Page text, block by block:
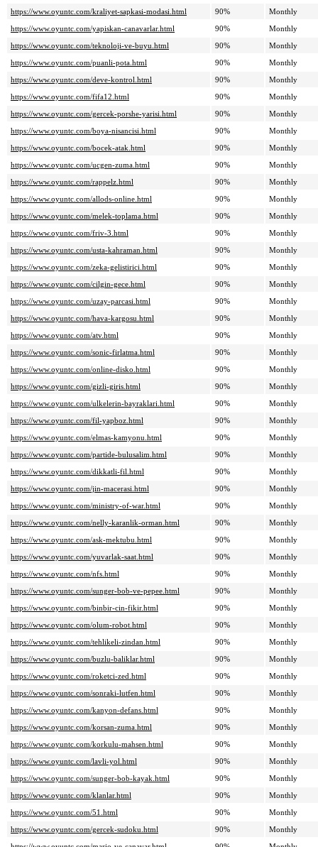
https://www.oyuntc.com/kraliyet-sapkasi-modasi.html
90%
Monthly
https://www.oyuntc.com/yapiskan-canavarlar.html
90%
Monthly
https://www.oyuntc.com/teknoloji-ve-buyu.html
90%
Monthly
https://www.oyuntc.com/puanli-pota.html
90%
Monthly
https://www.oyuntc.com/deve-kontrol.html
90%
Monthly
https://www.oyuntc.com/fifa12.html
90%
Monthly
https://www.oyuntc.com/gercek-porshe-yarisi.html
90%
Monthly
https://www.oyuntc.com/boya-nisancisi.html
90%
Monthly
https://www.oyuntc.com/bocek-atak.html
90%
Monthly
https://www.oyuntc.com/ucgen-zuma.html
90%
Monthly
https://www.oyuntc.com/rappelz.html
90%
Monthly
https://www.oyuntc.com/allods-online.html
90%
Monthly
https://www.oyuntc.com/melek-toplama.html
90%
Monthly
https://www.oyuntc.com/friv-3.html
90%
Monthly
https://www.oyuntc.com/usta-kahraman.html
90%
Monthly
https://www.oyuntc.com/zeka-gelistirici.html
90%
Monthly
https://www.oyuntc.com/cilgin-gece.html
90%
Monthly
https://www.oyuntc.com/uzay-parcasi.html
90%
Monthly
https://www.oyuntc.com/hava-kargosu.html
90%
Monthly
https://www.oyuntc.com/atv.html
90%
Monthly
https://www.oyuntc.com/sonic-firlatma.html
90%
Monthly
https://www.oyuntc.com/online-disko.html
90%
Monthly
https://www.oyuntc.com/gizli-giris.html
90%
Monthly
https://www.oyuntc.com/ulkelerin-bayraklari.html
90%
Monthly
https://www.oyuntc.com/fil-yapboz.html
90%
Monthly
https://www.oyuntc.com/elmas-kamyonu.html
90%
Monthly
https://www.oyuntc.com/partide-bulusalim.html
90%
Monthly
https://www.oyuntc.com/dikkatli-fil.html
90%
Monthly
https://www.oyuntc.com/jin-macerasi.html
90%
Monthly
https://www.oyuntc.com/ministry-of-war.html
90%
Monthly
https://www.oyuntc.com/nelly-karanlik-orman.html
90%
Monthly
https://www.oyuntc.com/ask-mektubu.html
90%
Monthly
https://www.oyuntc.com/yuvarlak-saat.html
90%
Monthly
https://www.oyuntc.com/nfs.html
90%
Monthly
https://www.oyuntc.com/sunger-bob-ve-pepee.html
90%
Monthly
https://www.oyuntc.com/binbir-cin-fikir.html
90%
Monthly
https://www.oyuntc.com/olum-robot.html
90%
Monthly
https://www.oyuntc.com/tehlikeli-zindan.html
90%
Monthly
https://www.oyuntc.com/buzlu-baliklar.html
90%
Monthly
https://www.oyuntc.com/roketci-zed.html
90%
Monthly
https://www.oyuntc.com/sonraki-lutfen.html
90%
Monthly
https://www.oyuntc.com/kanyon-defans.html
90%
Monthly
https://www.oyuntc.com/korsan-zuma.html
90%
Monthly
https://www.oyuntc.com/korkulu-mahsen.html
90%
Monthly
https://www.oyuntc.com/lavli-yol.html
90%
Monthly
https://www.oyuntc.com/sunger-bob-kayak.html
90%
Monthly
https://www.oyuntc.com/klanlar.html
90%
Monthly
https://www.oyuntc.com/51.html
90%
Monthly
https://www.oyuntc.com/gercek-sudoku.html
90%
Monthly